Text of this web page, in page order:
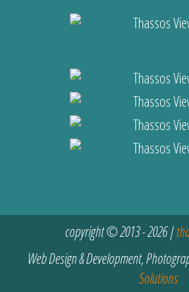
copyright © 2013 - 2026 |
Web Design & Development,
Solutions